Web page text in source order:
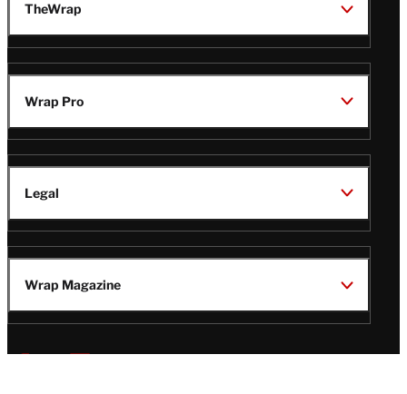
TheWrap
Wrap Pro
Legal
Wrap Magazine